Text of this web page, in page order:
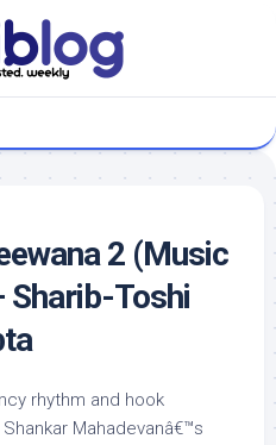
2 (Music
Sharib-Toshi
rhythm and hook
Mahadevanâ€™s